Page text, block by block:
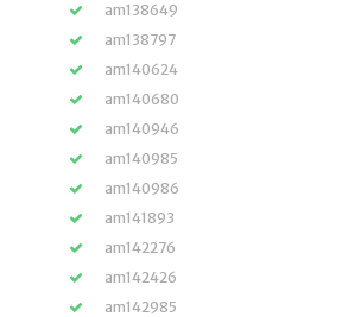
am138649
am138797
am140624
am140680
am140946
am140985
am140986
am141893
am142276
am142426
am142985